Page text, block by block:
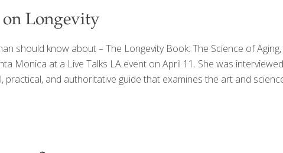
on Longevity
should know about – The Longevity Book: The Science of
Monica at a Live Talks LA event on April 11. She was
practical, and authoritative guide that examines the art and